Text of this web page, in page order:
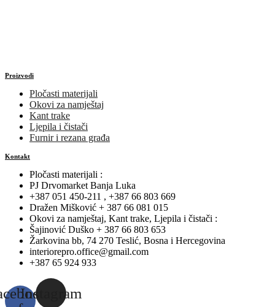
Proizvodi
Pločasti materijali
Okovi za namještaj
Kant trake
Ljepila i čistači
Furnir i rezana građa
Kontakt
Pločasti materijali :
PJ Drvomarket Banja Luka
+387 051 450-211 , +387 66 803 669
Dražen Mišković + 387 66 081 015
Okovi za namještaj, Kant trake, Ljepila i čistači :
Šajinović Duško + 387 66 803 653
Žarkovina bb, 74 270 Teslić, Bosna i Hercegovina
interiorepro.office@gmail.com
+387 65 924 933
Instagram